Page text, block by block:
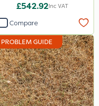
£542.92Inc VAT
Compare
PROBLEM GUIDE